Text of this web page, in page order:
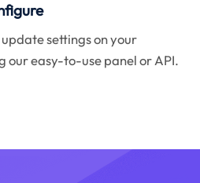
settings on your
our easy-to-use panel or API.